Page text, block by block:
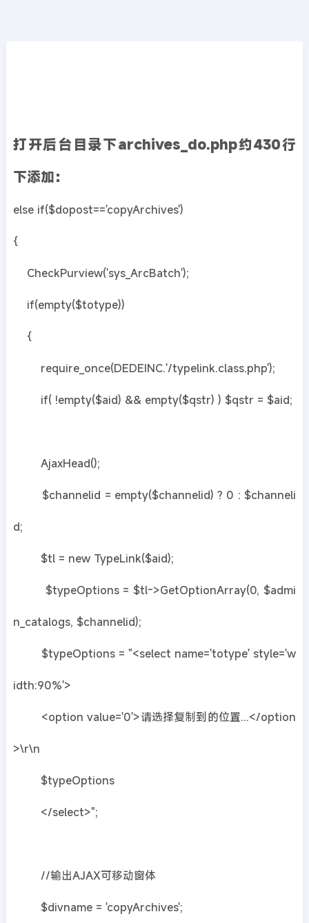
打开后台目录下archives_do.php约430行
下添加：
else if($dopost=='copyArchives')
{
CheckPurview('sys_ArcBatch');
if(empty($totype))
{
require_once(DEDEINC.'/typelink.class.php');
if( !empty($aid) && empty($qstr) ) $qstr = $aid;
AjaxHead();
$channelid = empty($channelid) ? 0 : $channeli
d;
$tl = new TypeLink($aid);
$typeOptions = $tl->GetOptionArray(0, $admi
n_catalogs, $channelid);
$typeOptions = "<select name='totype' style='w
idth:90%'>
<option value='0'>请选择复制到的位置...</option
>\r\n
$typeOptions
</select>";
//输出AJAX可移动窗体
$divname = 'copyArchives';